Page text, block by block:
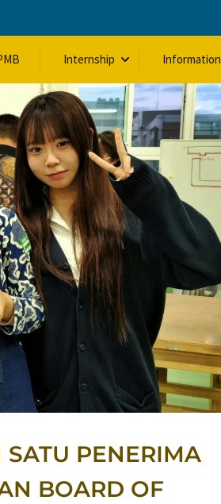
Internship Information
SATU PENERIMA
BOARD OF